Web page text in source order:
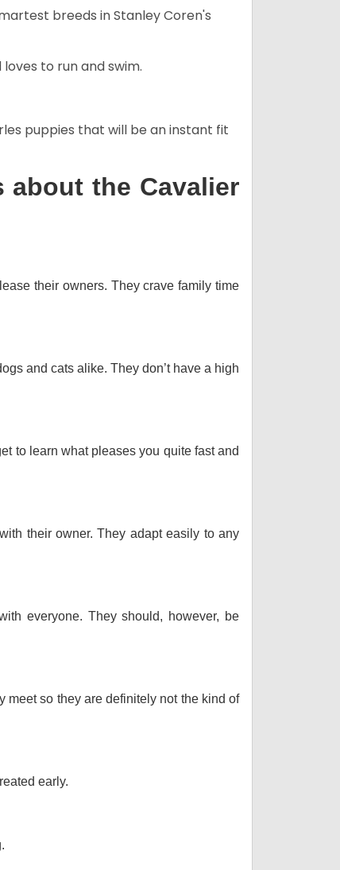
breeds in Stanley Coren's
to run and swim.
puppies that will be an instant fit
about the Cavalier
their owners. They crave family time
and cats alike. They don’t have a high
to learn what pleases you quite fast and
their owner. They adapt easily to any
everyone. They should, however, be
meet so they are definitely not the kind of
early.